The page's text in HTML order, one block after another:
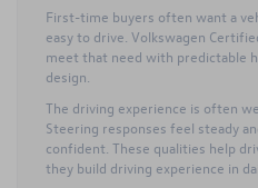
First-time buyers often want a
easy to drive. Volkswagen
meet that need with predictable
design.
The driving experience is often
Steering responses feel steady
confident. These qualities help
they build driving experience in